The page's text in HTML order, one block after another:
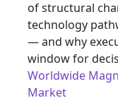
of structural
technology
— and why
window for
Worldwide
Market